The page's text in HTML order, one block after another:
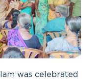
was celebrated